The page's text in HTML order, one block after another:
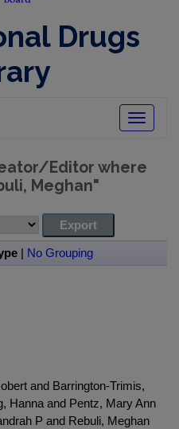
Drugs
Toggle
Editor where
Meghan"
| No Grouping
and Barrington-Trimis,
Hanna and Pentz, Mary Ann
P and Rebuli, Meghan